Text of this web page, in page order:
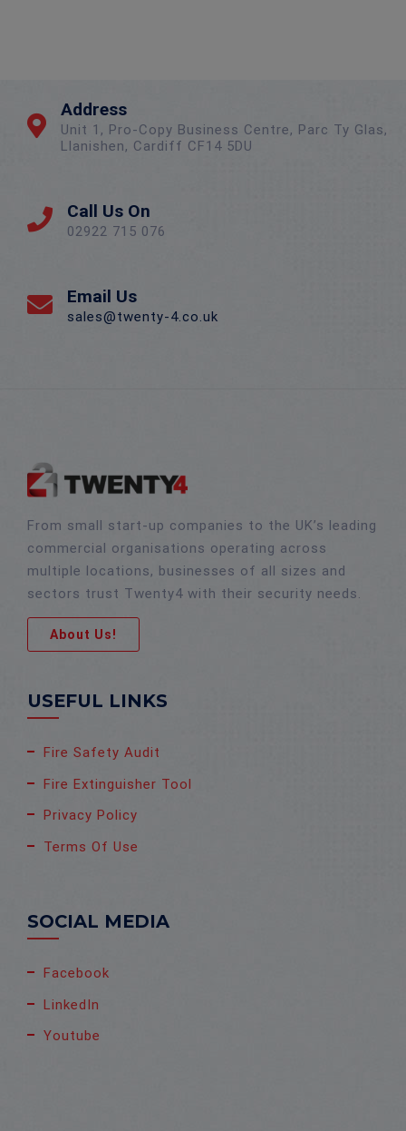
Address
Unit 1, Pro-Copy Business Centre, Parc Ty Glas,
Llanishen, Cardiff CF14 5DU
Call Us On
02922 715 076
Email Us
sales@twenty-4.co.uk
From small start-up companies to the UK’s leading
commercial organisations operating across
multiple locations, businesses of all sizes and
sectors trust Twenty4 with their security needs.
About Us!
USEFUL LINKS
Fire Safety Audit
Fire Extinguisher Tool
Privacy Policy
Terms Of Use
SOCIAL MEDIA
Facebook
LinkedIn
Youtube